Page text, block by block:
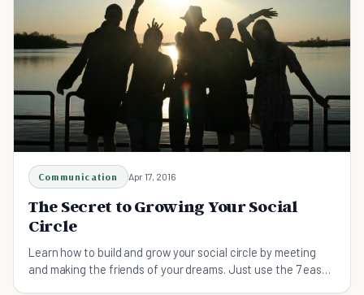
Communication Apr 17, 2016
The Secret to Growing Your Social
Circle
Learn how to build and grow your social circle by meeting
and making the friends of your dreams. Just use the 7 easy